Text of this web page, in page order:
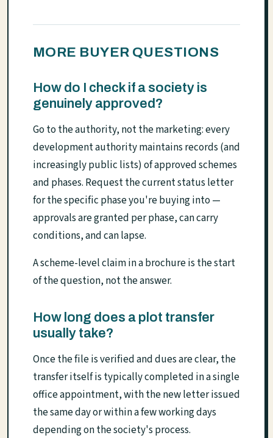
MORE BUYER QUESTIONS
How do I check if a society is
genuinely approved?
Go to the authority, not the marketing: every
development authority maintains records (and
increasingly public lists) of approved schemes
and phases. Request the current status letter
for the specific phase you're buying into —
approvals are granted per phase, can carry
conditions, and can lapse.
A scheme-level claim in a brochure is the start
of the question, not the answer.
How long does a plot transfer
usually take?
Once the file is verified and dues are clear, the
transfer itself is typically completed in a single
office appointment, with the new letter issued
the same day or within a few working days
depending on the society's process.